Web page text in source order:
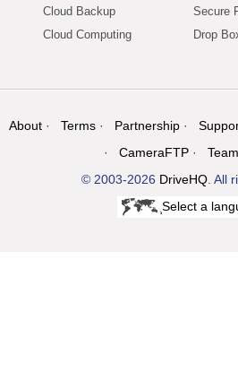
Cloud Backup
Cloud Computing
Secure
Drop
About Terms Partnership
CameraFTP
© 2003-2026 DriveHQ . All
Select a